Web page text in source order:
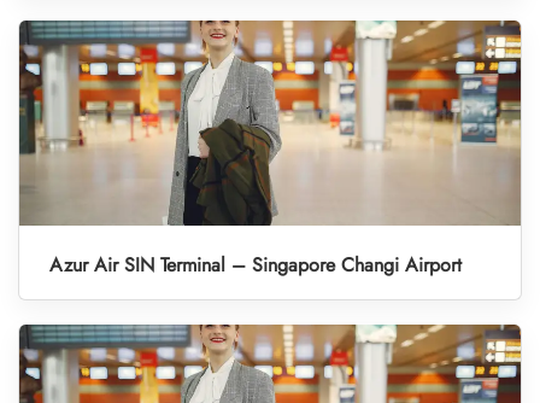
Azur Air SIN Terminal – Singapore Changi Airport